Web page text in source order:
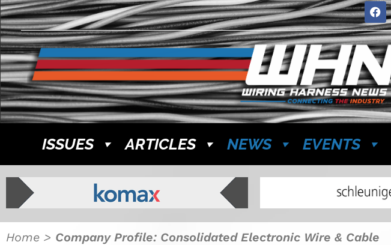
ISSUES ARTICLES NEWS EVENTS
Home > Company Profile: Consolidated Electronic Wire & Cable